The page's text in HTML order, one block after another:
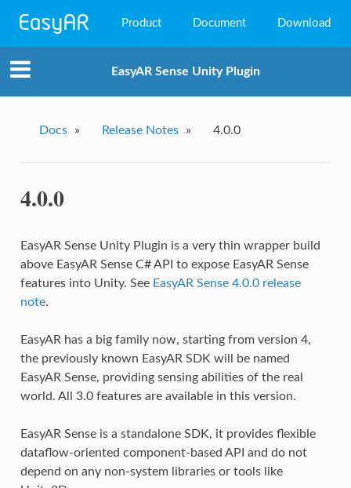
Product
EasyAR Sense
EasyAR CRS
Document Download
EasyAR Sense Unity Plugin
Docs » Release Notes » 4.0.0
4.0.0
EasyAR Sense Unity Plugin is a very thin wrapper build
above EasyAR Sense C# API to expose EasyAR Sense
features into Unity. See EasyAR Sense 4.0.0 release
note.
EasyAR has a big family now, starting from version 4,
the previously known EasyAR SDK will be named
EasyAR Sense, providing sensing abilities of the real
world. All 3.0 features are available in this version.
EasyAR Sense is a standalone SDK, it provides flexible
dataflow-oriented component-based API and do not
depend on any non-system libraries or tools like